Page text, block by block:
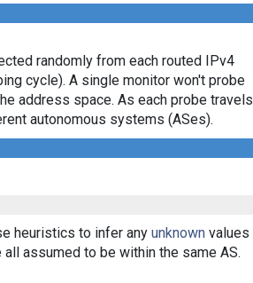
randomly from each routed IPv4
cycle). A single monitor won't probe
address space. As each probe travels
autonomous systems (ASes).
heuristics to infer any unknown values
assumed to be within the same AS.